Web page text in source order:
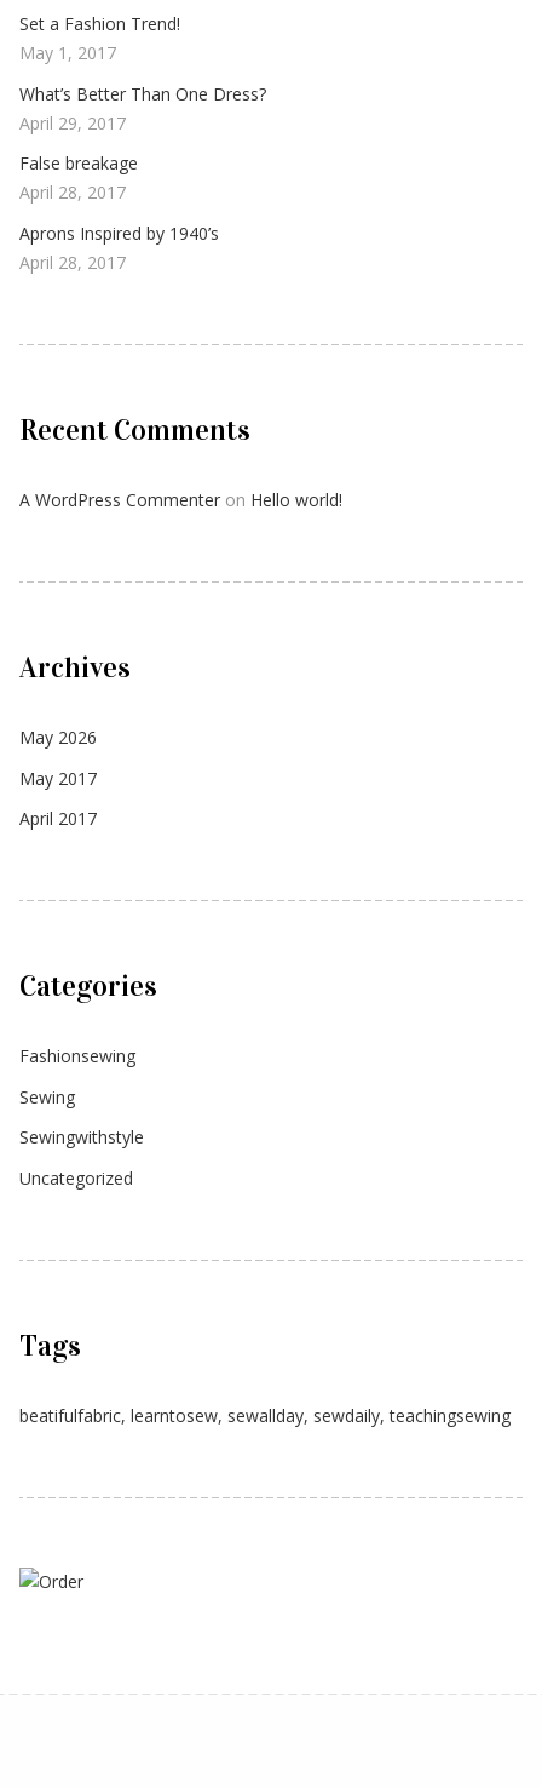
Set a Fashion Trend!
May 1, 2017
What’s Better Than One Dress?
April 29, 2017
False breakage
April 28, 2017
Aprons Inspired by 1940’s
April 28, 2017
Recent Comments
A WordPress Commenter on Hello world!
Archives
May 2026
May 2017
April 2017
Categories
Fashionsewing
Sewing
Sewingwithstyle
Uncategorized
Tags
beatifulfabric, learntosew, sewallday, sewdaily,teachingsewing